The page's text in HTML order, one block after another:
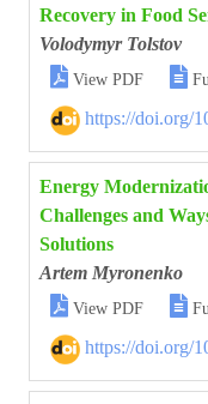
Recovery in Food
Volodymyr Tolstov
 View PDF 
https://doi.org/
Energy
Challenges and
Solutions
Artem Myronenko
 View PDF 
https://doi.org/